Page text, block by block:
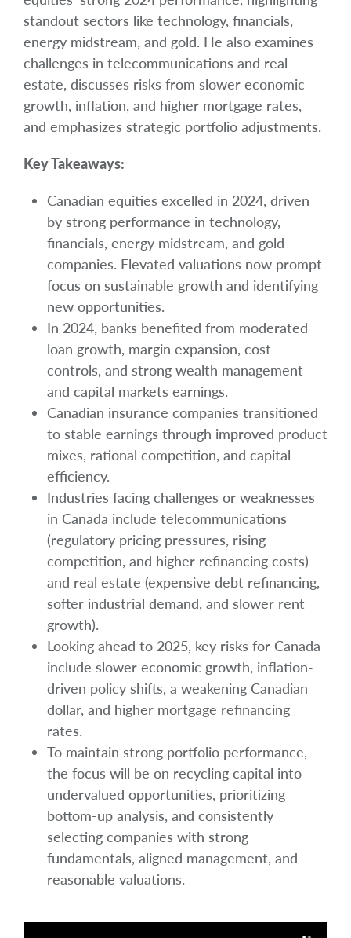
standout sectors like technology, financials,
energy midstream, and gold. He also examines
challenges in telecommunications and real
estate, discusses risks from slower economic
growth, inflation, and higher mortgage rates,
and emphasizes strategic portfolio adjustments.
Key Takeaways:
Canadian equities excelled in 2024, driven
by strong performance in technology,
financials, energy midstream, and gold
companies. Elevated valuations now prompt
focus on sustainable growth and identifying
new opportunities.
In 2024, banks benefited from moderated
loan growth, margin expansion, cost
controls, and strong wealth management
and capital markets earnings.
Canadian insurance companies transitioned
to stable earnings through improved product
mixes, rational competition, and capital
efficiency.
Industries facing challenges or weaknesses
in Canada include telecommunications
(regulatory pricing pressures, rising
competition, and higher refinancing costs)
and real estate (expensive debt refinancing,
softer industrial demand, and slower rent
growth).
Looking ahead to 2025, key risks for Canada
include slower economic growth, inflation-
driven policy shifts, a weakening Canadian
dollar, and higher mortgage refinancing
rates.
To maintain strong portfolio performance,
the focus will be on recycling capital into
undervalued opportunities, prioritizing
bottom-up analysis, and consistently
selecting companies with strong
fundamentals, aligned management, and
reasonable valuations.